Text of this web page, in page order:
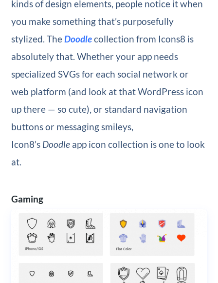
kinds of design elements, people notice it when
you make something that’s purposefully
stylized. TheDoodlecollection from Icons8 is
absolutely that. Whether your app needs
specialized SVGs for each social network or
web platform (and look at that WordPress icon
up there — so cute), or standard navigation
buttons or messaging smileys,
Icon8’s Doodle app icon collection is one to look
at.
Gaming